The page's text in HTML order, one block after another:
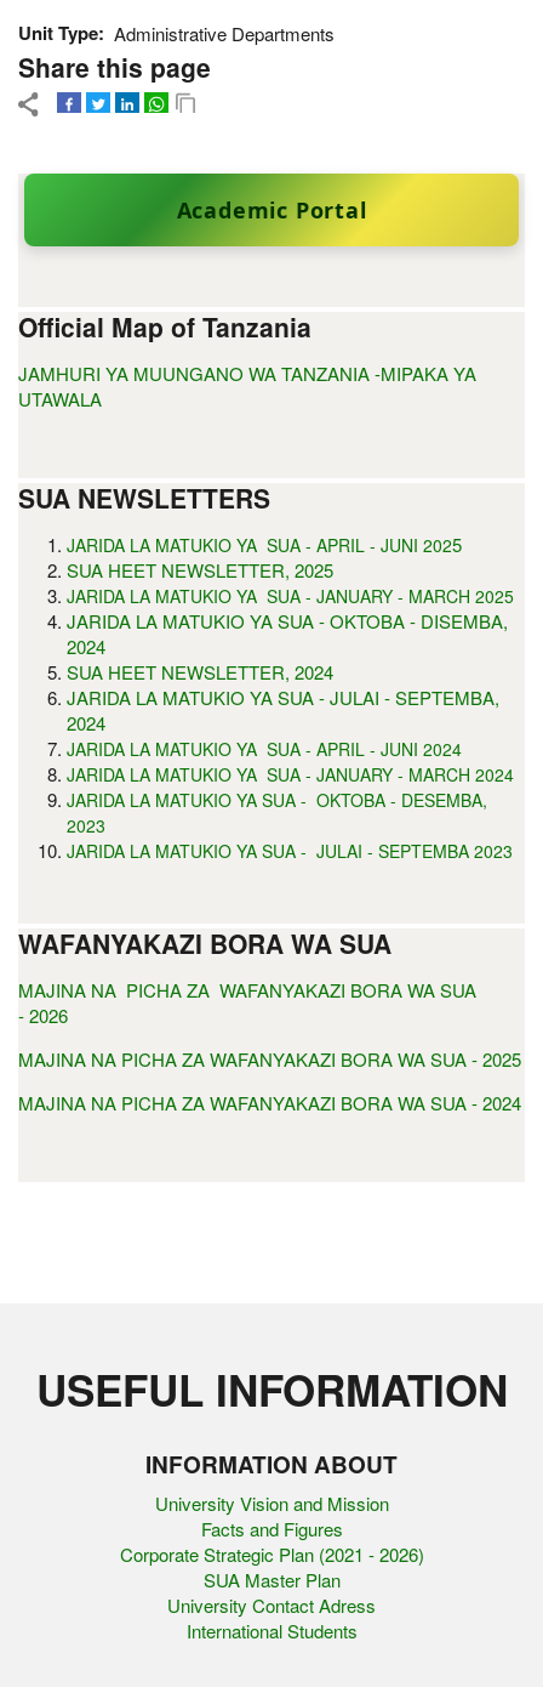
Unit Type Administrative Departments
Share this page
Academic Portal
Official Map of Tanzania
JAMHURI YA MUUNGANO WA TANZANIA -MIPAKA YA
UTAWALA
SUA NEWSLETTERS
JARIDA LA MATUKIO YA SUA - APRIL - JUNI 2025
SUA HEET NEWSLETTER, 2025
JARIDA LA MATUKIO YA SUA - JANUARY - MARCH 2025
JARIDA LA MATUKIO YA SUA - OKTOBA - DISEMBA,
2024
SUA HEET NEWSLETTER, 2024
JARIDA LA MATUKIO YA SUA - JULAI - SEPTEMBA,
2024
JARIDA LA MATUKIO YA SUA - APRIL - JUNI 2024
JARIDA LA MATUKIO YA SUA - JANUARY - MARCH 2024
JARIDA LA MATUKIO YA SUA - OKTOBA - DESEMBA,
2023
JARIDA LA MATUKIO YA SUA - JULAI - SEPTEMBA 2023
WAFANYAKAZI BORA WA SUA
MAJINA NA PICHA ZA WAFANYAKAZI BORA WA SUA
- 2026
MAJINA NA PICHA ZA WAFANYAKAZI BORA WA SUA - 2025
MAJINA NA PICHA ZA WAFANYAKAZI BORA WA SUA - 2024
USEFUL INFORMATION
INFORMATION ABOUT
University Vision and Mission
Facts and Figures
Corporate Strategic Plan (2021 - 2026)
SUA Master Plan
University Contact Adress
International Students